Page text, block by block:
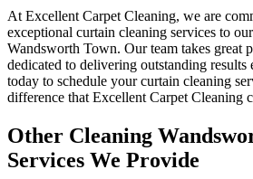
At Excellent Carpet Cleaning, we are
exceptional curtain cleaning services to
Wandsworth Town. Our team takes great
dedicated to delivering outstanding results
today to schedule your curtain cleaning
difference that Excellent Carpet Cleaning
Other Cleaning
Services We Provide